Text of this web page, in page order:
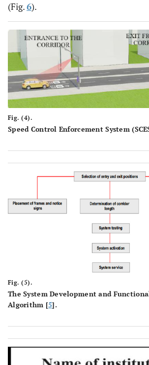
(Fig.6).
Fig. (4).
Speed Control Enforcement System
Fig. (5).
The System Development and
Algorithm [5].